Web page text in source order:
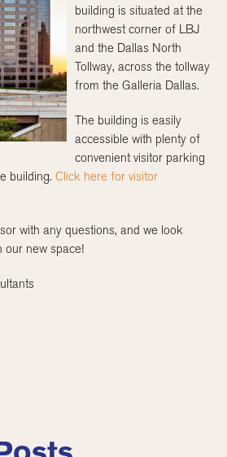
building is situated at the
northwest corner of LBJ
and the Dallas North
Tollway, across the tollway
from the Galleria Dallas.
The building is easily
accessible with plenty of
convenient visitor parking
building.Click here for visitor
with any questions, and we look
our new space!